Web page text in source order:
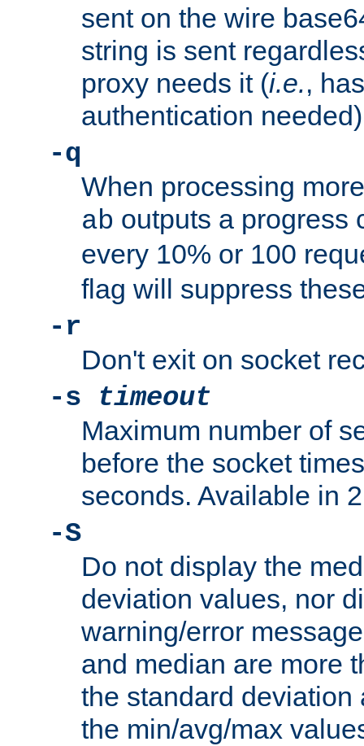
sent on the wire
string is sent
proxy needs it (i.e.,
authentication
-q
When processing
ab outputs a progress
every 10% or 100
flag will suppress
-r
Don't exit on socket
-s
timeout
Maximum number of
before the socket
seconds. Available in
-S
Do not display the
deviation values, nor
warning/error
and median are more
the standard deviation
the min/avg/max